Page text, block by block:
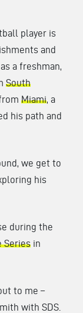
player is
and
a freshman,
South
Miami , a
his path and
we get to
his
during the
Series in
to me –
with SDS.